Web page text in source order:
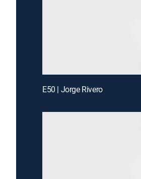
E50 | Jorge Rivero